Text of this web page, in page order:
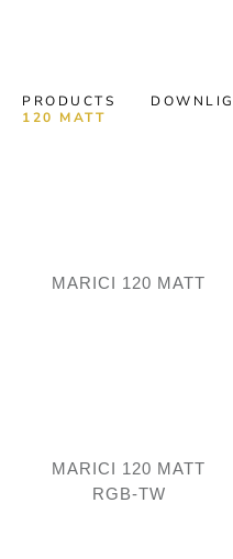
PRODUCTS
120 MATT
MARICI 120 MATT
MARICI 120 MATT
RGB-TW